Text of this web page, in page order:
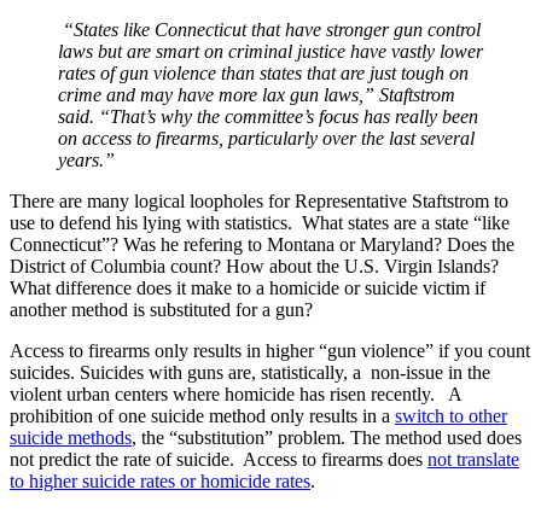
“States like Connecticut that have stronger gun control
laws but are smart on criminal justice have vastly lower
rates of gun violence than states that are just tough on
crime and may have more lax gun laws,” Staftstrom
said. “That’s why the committee’s focus has really been
on access to firearms, particularly over the last several
years.”
There are many logical loopholes for Representative Staftstrom to
use to defend his lying with statistics. What states are a state “like
Connecticut”? Was he refering to Montana or Maryland? Does the
District of Columbia count? How about the U.S. Virgin Islands?
What difference does it make to a homicide or suicide victim if
another method is substituted for a gun?
Access to firearms only results in higher “gun violence” if you count
suicides. Suicides with guns are, statistically, a non-issue in the
violent urban centers where homicide has risen recently. A
prohibition of one suicide method only results in a switch to other
suicide methods, the “substitution” problem. The method used does
not predict the rate of suicide. Access to firearms does not translate
to higher suicide rates or homicide rates.